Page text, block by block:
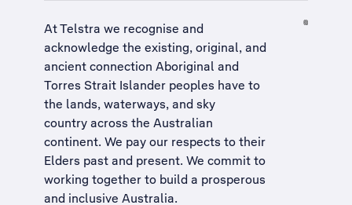
At Telstra we recognise and
acknowledge the existing, original, and
ancient connection Aboriginal and
Torres Strait Islander peoples have to
the lands, waterways, and sky
country across the Australian
continent. We pay our respects to their
Elders past and present. We commit to
working together to build a prosperous
and inclusive Australia.